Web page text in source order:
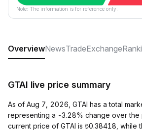
Note: The information is for reference only.
OverviewNewsTradeExchange
GTAI live price summary
As of Aug 7, 2026, GTAI has a total
representing a -3.28% change over the
current price of GTAI is ₺0.38418, while